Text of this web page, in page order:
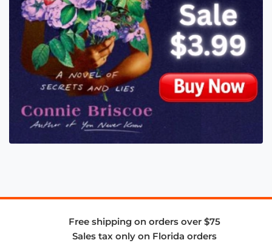
Free shipping on orders over $75
Sales tax only on Florida orders